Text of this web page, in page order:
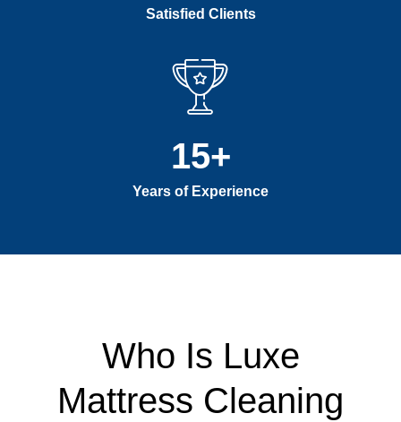
Satisfied Clients
Years of Experience
15+
Who Is Luxe
Mattress Cleaning